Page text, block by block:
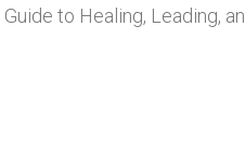
Guide to Healing, Leading,